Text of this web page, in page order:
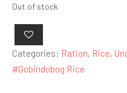
was:
Out of stock
Categories: Ration, Rice,
#Gobindobog Rice